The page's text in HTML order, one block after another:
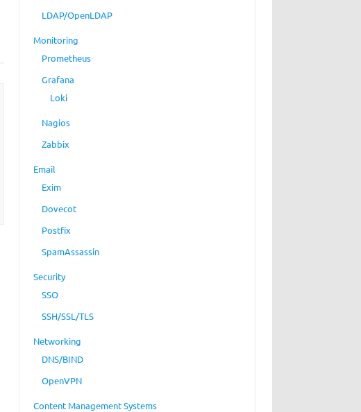
LDAP/OpenLDAP
Monitoring
Prometheus
Grafana
Loki
Nagios
Zabbix
Email
Exim
Dovecot
Postfix
SpamAssassin
Security
SSO
SSH/SSL/TLS
Networking
DNS/BIND
OpenVPN
Content Management Systems